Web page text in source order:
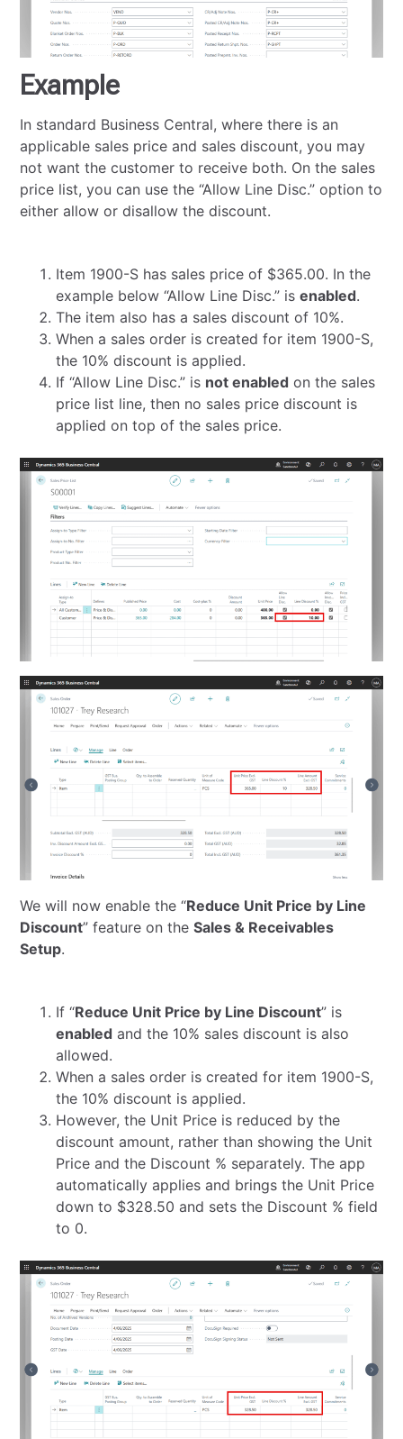
Example
In standard Business Central, where there is an
applicable sales price and sales discount, you may
not want the customer to receive both. On the sales
price list, you can use the “Allow Line Disc.” option to
either allow or disallow the discount.
Item 1900-S has sales price of $365.00. In the
example below “Allow Line Disc.” isenabled.
The item also has a sales discount of 10%.
When a sales order is created for item 1900-S,
the 10% discount is applied.
If “Allow Line Disc.” is not enabled on the sales
price list line, then no sales price discount is
applied on top of the sales price.
We will now enable the “Reduce Unit Price by Line
Discount” feature on theSales & Receivables
Setup.
If “Reduce Unit Price by Line Discount” is
enabled and the 10% sales discount is also
allowed.
When a sales order is created for item 1900-S,
the 10% discount is applied.
However, the Unit Price is reduced by the
discount amount, rather than showing the Unit
Price and the Discount % separately. The app
automatically applies and brings the Unit Price
down to $328.50 and sets the Discount % field
to 0.